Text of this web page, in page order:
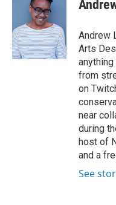
o
k
t
e
r
d
I
n
Andrew
Arts
from
on
near
during
host of
and a
See